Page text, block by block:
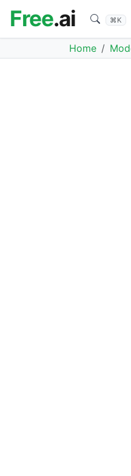
Free.ai ⌘K
Home